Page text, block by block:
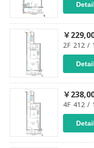
￥
2F 212 /
￥
4F 412 /